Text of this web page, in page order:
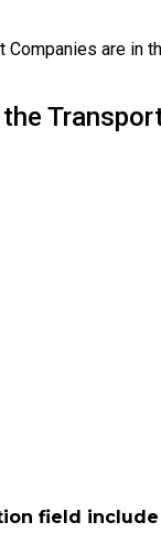
Companies are in
field include